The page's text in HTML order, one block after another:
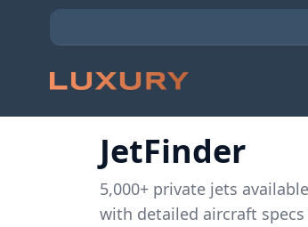
JetFinder
5,000+ private jets
with detailed aircraft